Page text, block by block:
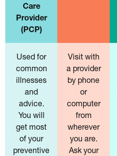
Care
Provider
(PCP)
Used for
common
illnesses
and
advice.
You will
get most
of your
preventive
Visit with
a provider
by phone
or
computer
from
wherever
you are.
Ask your